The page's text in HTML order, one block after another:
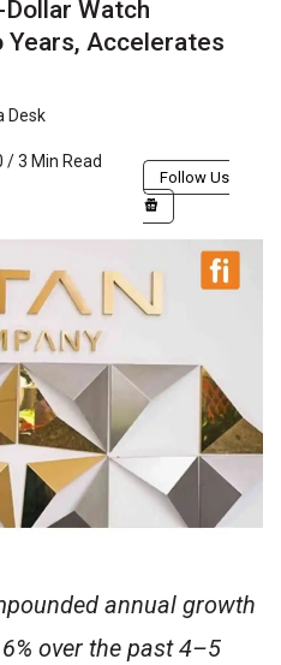
Watch
Years, Accelerates
Desk
/ 3 Min Read
Follow Us
annual growth
over the past 4–5